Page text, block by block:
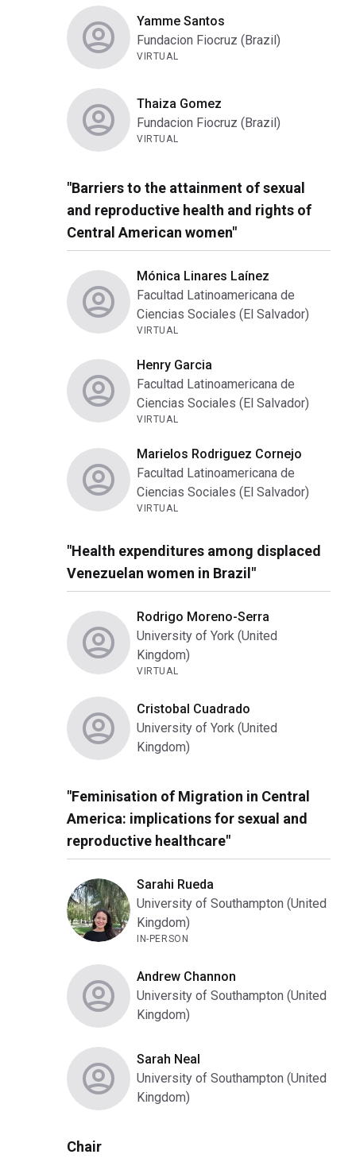
Yamme Santos
Fundacion Fiocruz (Brazil)
VIRTUAL
Thaiza Gomez
Fundacion Fiocruz (Brazil)
VIRTUAL
"Barriers to the attainment of sexual
and reproductive health and rights of
Central American women"
Mónica Linares Laínez
Facultad Latinoamericana de
Ciencias Sociales (El Salvador)
VIRTUAL
Henry Garcia
Facultad Latinoamericana de
Ciencias Sociales (El Salvador)
VIRTUAL
Marielos Rodriguez Cornejo
Facultad Latinoamericana de
Ciencias Sociales (El Salvador)
VIRTUAL
"Health expenditures among displaced
Venezuelan women in Brazil"
Rodrigo Moreno-Serra
University of York (United
Kingdom)
VIRTUAL
Cristobal Cuadrado
University of York (United
Kingdom)
"Feminisation of Migration in Central
America: implications for sexual and
reproductive healthcare"
Sarahi Rueda
University of Southampton (United
Kingdom)
IN-PERSON
Andrew Channon
University of Southampton (United
Kingdom)
Sarah Neal
University of Southampton (United
Kingdom)
Chair